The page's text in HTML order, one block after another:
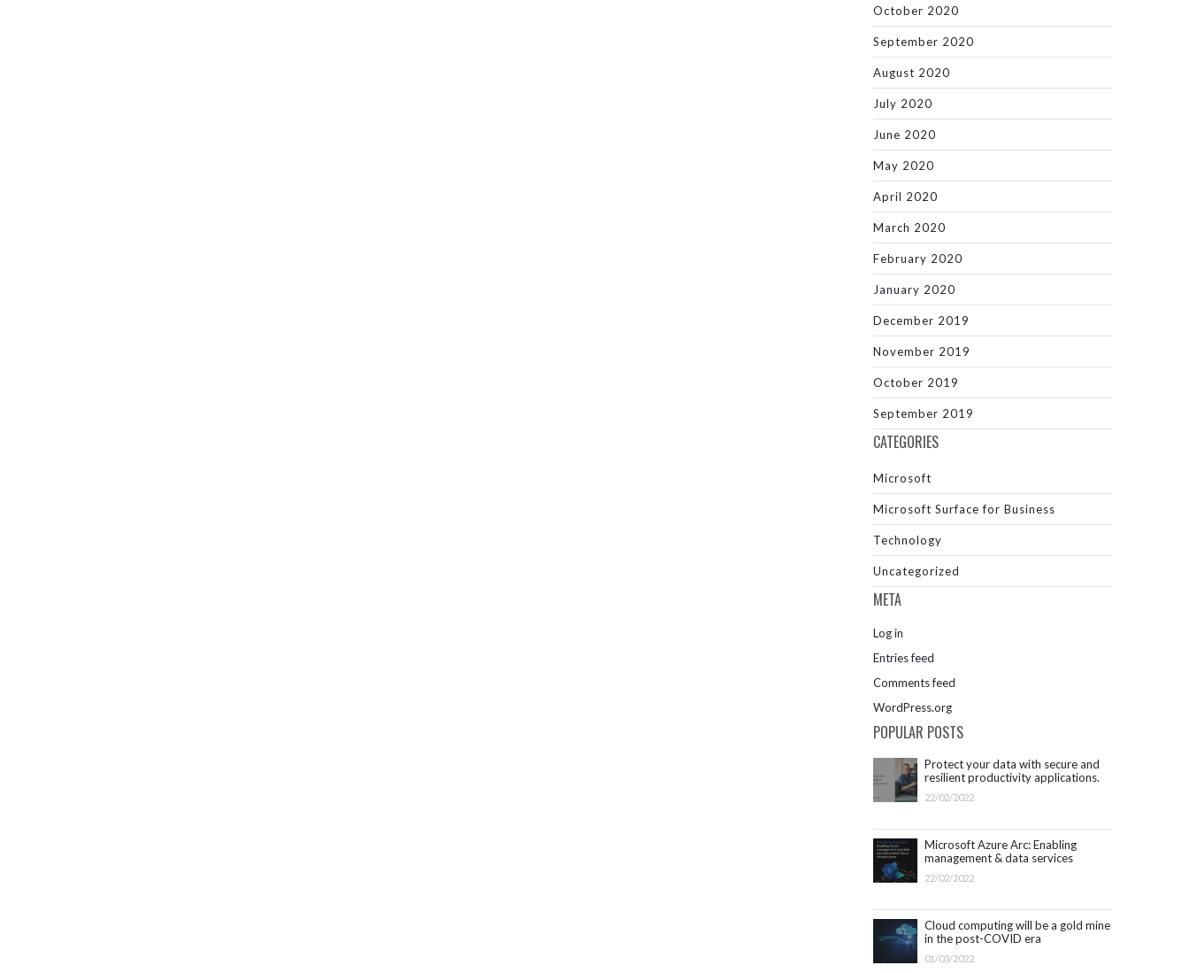
October 2020
September 2020
August 2020
July 2020
June 2020
May 2020
April 2020
March 2020
February 2020
January 2020
December 2019
November 2019
October 2019
September 2019
CATEGORIES
Microsoft
Microsoft Surface for Business
Technology
Uncategorized
META
Log in
Entries feed
Comments feed
WordPress.org
POPULAR POSTS
Protect your data with secure and
resilient productivity applications.
Get started with Microsoft 365.
22/02/2022
Microsoft Azure Arc: Enabling
management & data services
outside Azure infrastructure
22/02/2022
Cloud computing will be a gold mine
in the post-COVID era
01/03/2022